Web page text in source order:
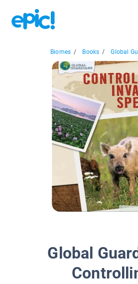
Biomes / Books / Global
Global